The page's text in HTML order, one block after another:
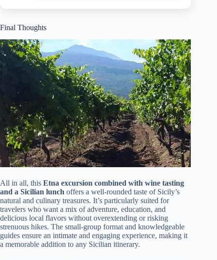
Final Thoughts
All in all, this Etna excursion combined with wine tasting
and a Sicilian lunch offers a well-rounded taste of Sicily’s
natural and culinary treasures. It’s particularly suited for
travelers who want a mix of adventure, education, and
delicious local flavors without overextending or risking
strenuous hikes. The small-group format and knowledgeable
guides ensure an intimate and engaging experience, making it
a memorable addition to any Sicilian itinerary.